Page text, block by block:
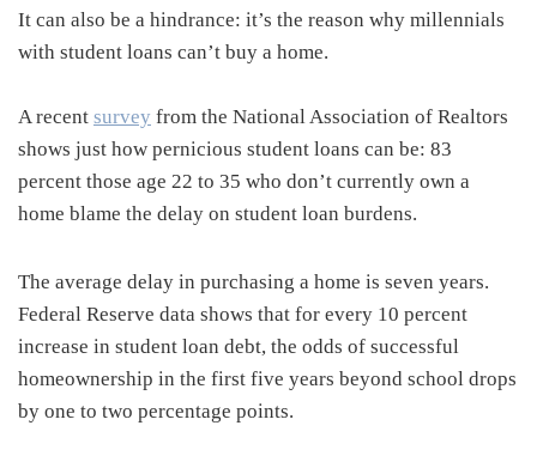
It can also be a hindrance: it’s the reason why millennials
with student loans can’t buy a home.
A recent survey from the National Association of Realtors
shows just how pernicious student loans can be: 83
percent those age 22 to 35 who don’t currently own a
home blame the delay on student loan burdens.
The average delay in purchasing a home is seven years.
Federal Reserve data shows that for every 10 percent
increase in student loan debt, the odds of successful
homeownership in the first five years beyond school drops
by one to two percentage points.